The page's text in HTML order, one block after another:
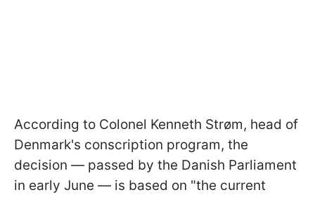
According to Colonel Kenneth Strøm, head of
Denmark's conscription program, the
decision — passed by the Danish Parliament
in early June — is based on "the current